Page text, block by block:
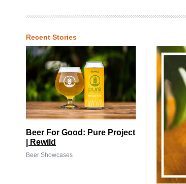
Recent Stories
Beer For Good: Pure Project
| Rewild
Beer Showcases